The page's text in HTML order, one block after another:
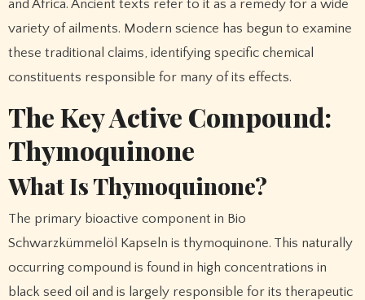
and Africa. Ancient texts refer to it as a remedy for a wide
variety of ailments. Modern science has begun to examine
these traditional claims, identifying specific chemical
constituents responsible for many of its effects.
The Key Active Compound:
Thymoquinone
What Is Thymoquinone?
The primary bioactive component in Bio
Schwarzkümmelöl Kapseln is thymoquinone. This naturally
occurring compound is found in high concentrations in
black seed oil and is largely responsible for its therapeutic